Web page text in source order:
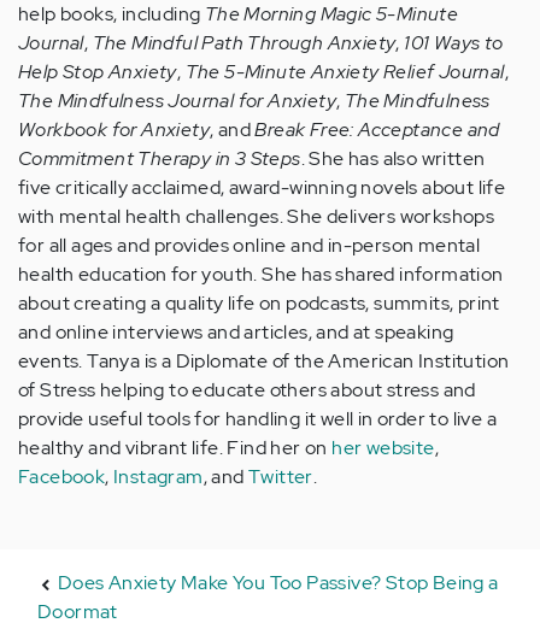
help books, including The Morning Magic 5-Minute
Journal, The Mindful Path Through Anxiety, 101 Ways to
Help Stop Anxiety, The 5-Minute Anxiety Relief Journal,
The Mindfulness Journal for Anxiety, The Mindfulness
Workbook for Anxiety, andBreak Free: Acceptance and
Commitment Therapy in 3 Steps. She has also written
five critically acclaimed, award-winning novels about life
with mental health challenges. She delivers workshops
for all ages and provides online and in-person mental
health education for youth. She has shared information
about creating a quality life on podcasts, summits, print
and online interviews and articles, and at speaking
events. Tanya is a Diplomate of the American Institution
of Stress helping to educate others about stress and
provide useful tools for handling it well in order to live a
healthy and vibrant life. Find her on her website,
Facebook, Instagram, andTwitter.
Does Anxiety Make You Too Passive? Stop Being a
Doormat